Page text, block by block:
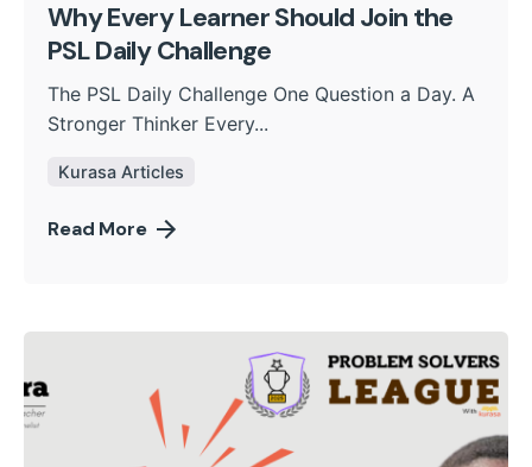
Why Every Learner Should Join the
PSL Daily Challenge
The PSL Daily Challenge One Question a Day. A
Stronger Thinker Every...
Kurasa Articles
Read More